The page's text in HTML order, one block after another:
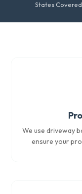
States Covered
We use driveway
ensure your